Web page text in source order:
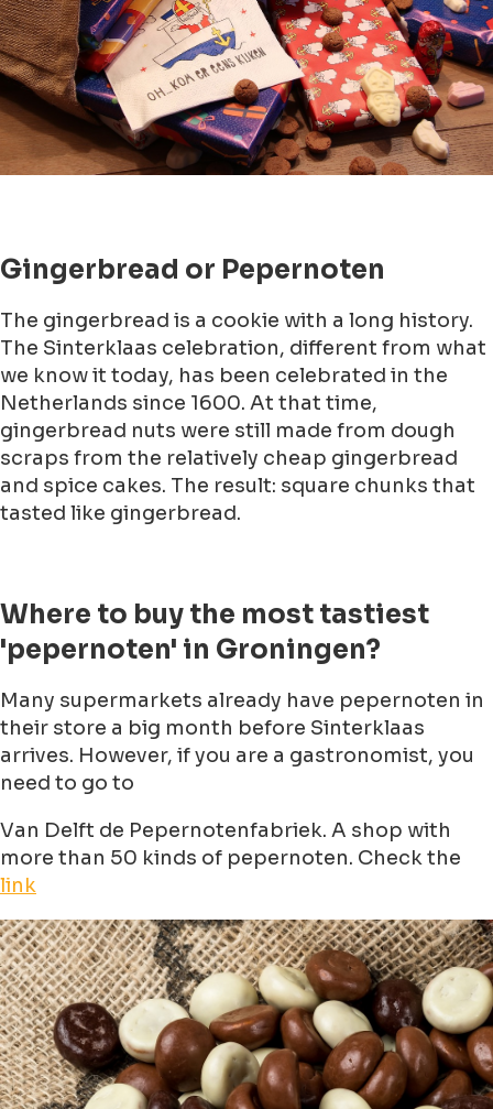
Gingerbread or Pepernoten
The gingerbread is a cookie with a long history.
The Sinterklaas celebration, different from what
we know it today, has been celebrated in the
Netherlands since 1600. At that time,
gingerbread nuts were still made from dough
scraps from the relatively cheap gingerbread
and spice cakes. The result: square chunks that
tasted like gingerbread.
Where to buy the most tastiest
'pepernoten' in Groningen?
Many supermarkets already have pepernoten in
their store a big month before Sinterklaas
arrives. However, if you are a gastronomist, you
need to go to
Van Delft de Pepernotenfabriek. A shop with
more than 50 kinds of pepernoten. Check the
link